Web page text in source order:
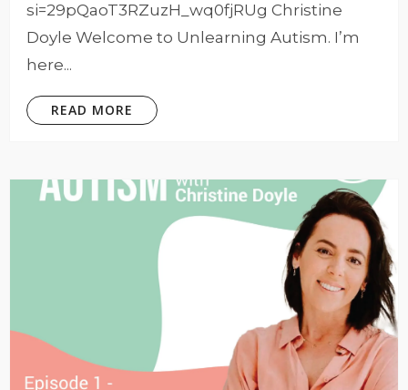
si=29pQaoT3RZuzH_wq0fjRUg Christine
Doyle Welcome to Unlearning Autism. I’m
here...
READ MORE